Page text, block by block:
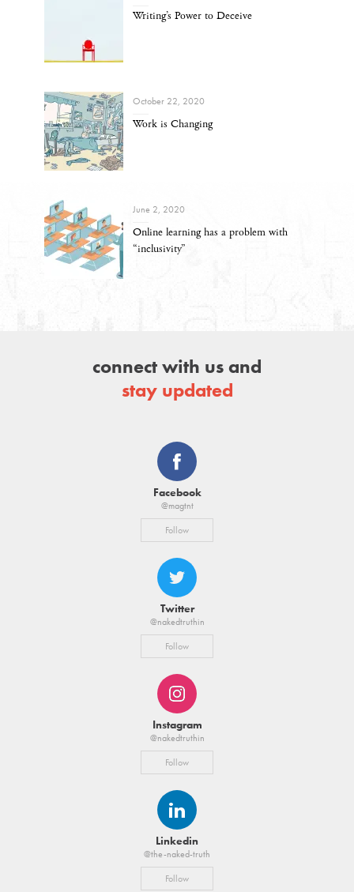
Writing’s Power to Deceive
October 22, 2020
Work is Changing
June 2, 2020
Online learning has a problem with
“inclusivity”
connect with us and
stay updated
Facebook
@magtnt
Follow
Twitter
@nakedtruthin
Follow
Instagram
@nakedtruthin
Follow
Linkedin
@the-naked-truth
Follow